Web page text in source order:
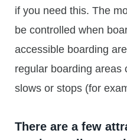
if you need this. The
be controlled when
accessible boarding
regular boarding areas
slows or stops (for
There are a few